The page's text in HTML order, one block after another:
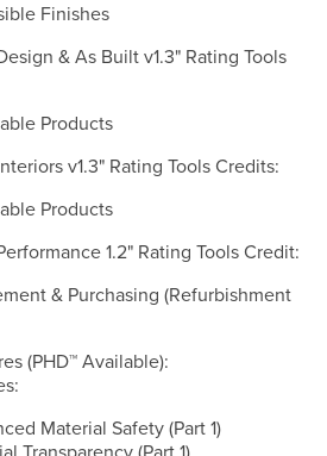
Finishes
& As Built v1.3" Rating Tools
Products
v1.3" Rating Tools Credits:
Products
1.2" Rating Tools Credit:
& Purchasing (Refurbishment
(PHD™ Available):
Material Safety (Part 1)